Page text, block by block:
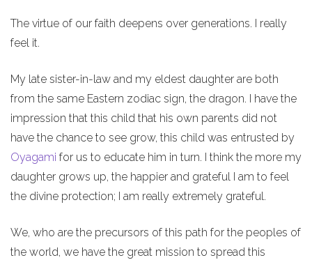
The virtue of our faith deepens over generations. I really
feel it.
My late sister-in-law and my eldest daughter are both
from the same Eastern zodiac sign, the dragon. I have the
impression that this child that his own parents did not
have the chance to see grow, this child was entrusted by
Oyagami for us to educate him in turn. I think the more my
daughter grows up, the happier and grateful I am to feel
the divine protection; I am really extremely grateful.
We, who are the precursors of this path for the peoples of
the world, we have the great mission to spread this